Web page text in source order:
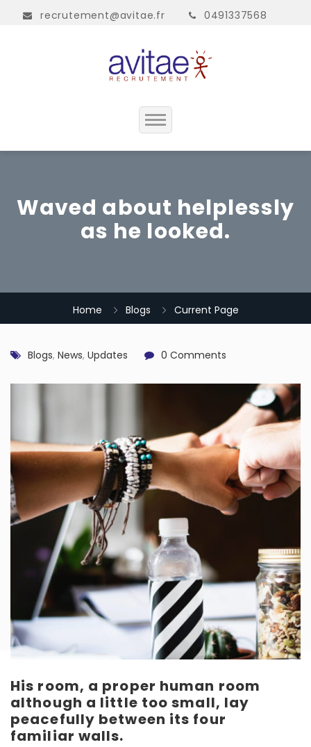
recrutement@avitae.fr 0491337568
Accueil
Contact
Waved about helplessly
as he looked.
Home Blogs Current Page
Blogs, News, Updates 0 Comments
His room, a proper human room
although a little too small, lay
peacefully between its four
familiar walls.